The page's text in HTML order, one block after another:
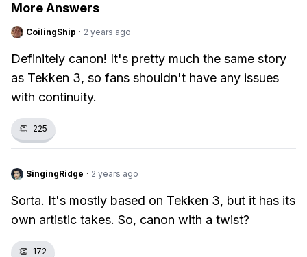
More Answers
CoilingShip · 2 years ago
Definitely canon! It's pretty much the same story
as Tekken 3, so fans shouldn't have any issues
with continuity.
👏 225
SingingRidge · 2 years ago
Sorta. It's mostly based on Tekken 3, but it has its
own artistic takes. So, canon with a twist?
👏 172